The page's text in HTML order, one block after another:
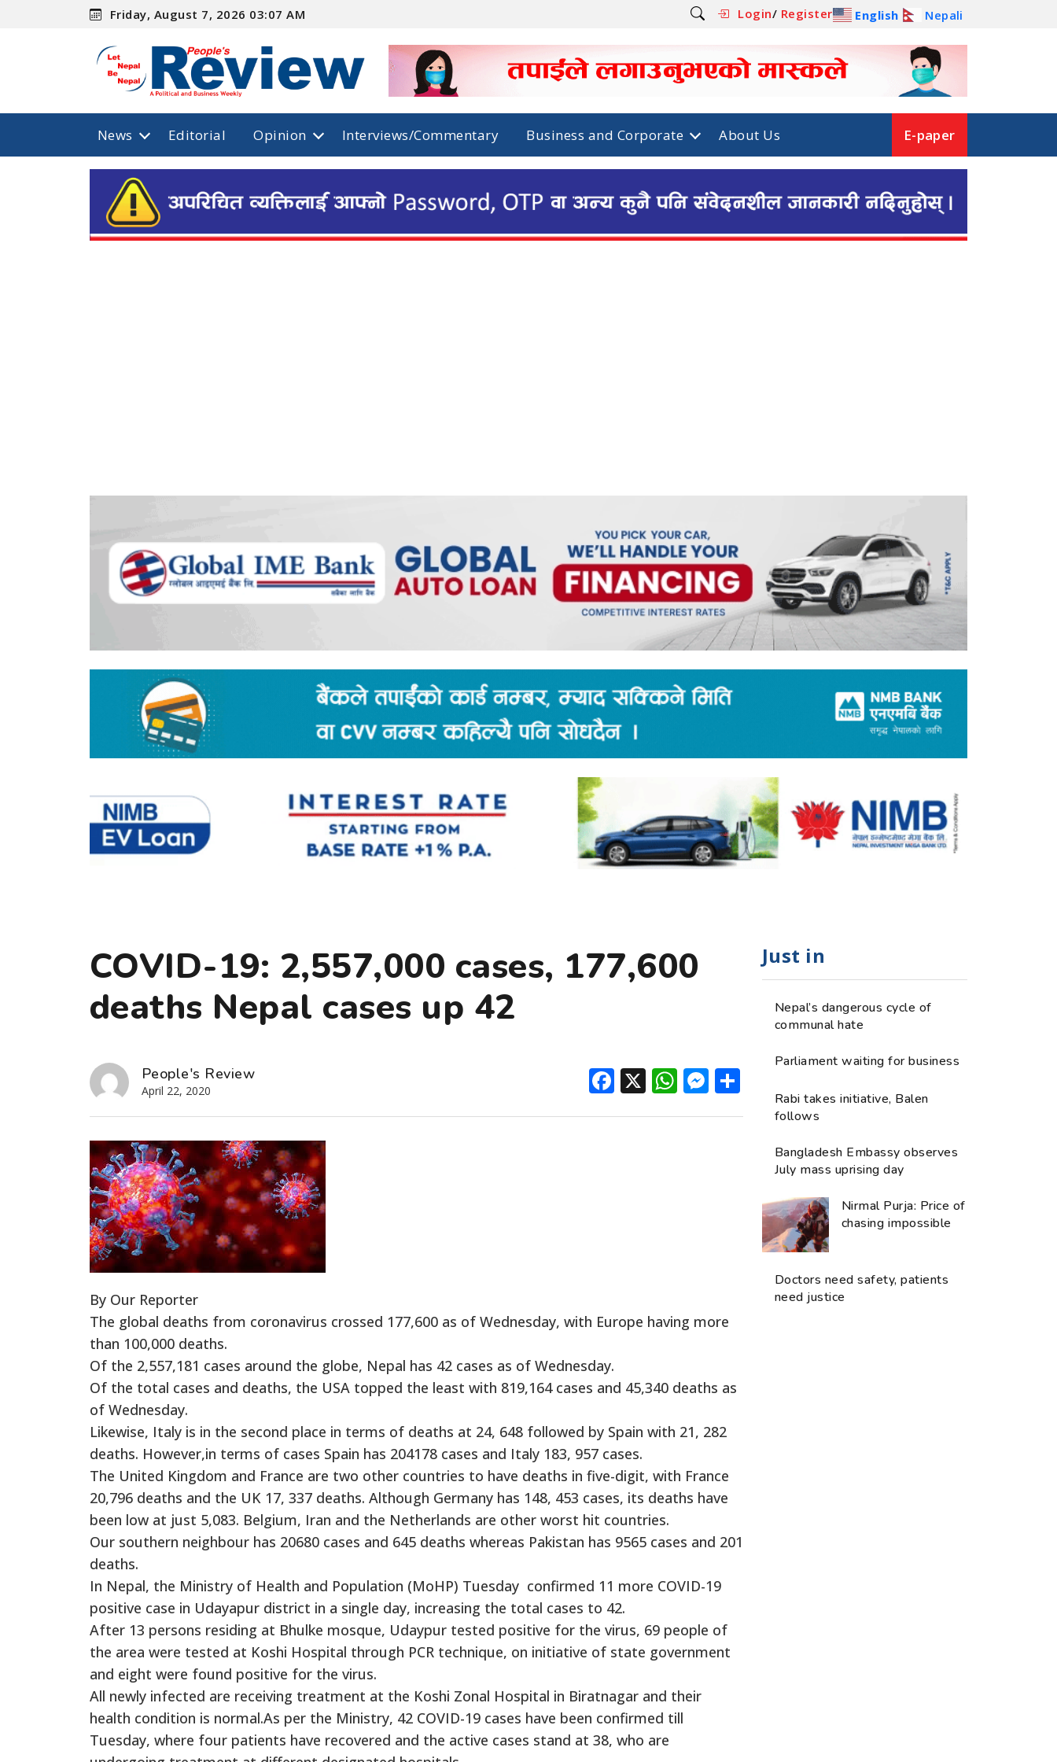
Friday, August 7, 2026 03:07 AM Login/ Register English Nepali
News Editorial Opinion Interviews/Commentary Business and Corporate About Us E-paper
COVID-19: 2,557,000 cases, 177,600
deaths Nepal cases up 42
People's Review
April 22, 2020 Facebook
X WhatsApp
Messenger
By Our Reporter
The global deaths from coronavirus crossed 177,600 as of Wednesday, with Europe having more
than 100,000 deaths.
Of the 2,557,181 cases around the globe, Nepal has 42 cases as of Wednesday.
Of the total cases and deaths, the USA topped the least with 819,164 cases and 45,340 deaths as
of Wednesday.
Likewise, Italy is in the second place in terms of deaths at 24, 648 followed by Spain with 21, 282
deaths. However,in terms of cases Spain has 204178 cases and Italy 183, 957 cases.
The United Kingdom and France are two other countries to have deaths in five-digit, with France
20,796 deaths and the UK 17, 337 deaths. Although Germany has 148, 453 cases, its deaths have
been low at just 5,083. Belgium, Iran and the Netherlands are other worst hit countries.
Our southern neighbour has 20680 cases and 645 deaths whereas Pakistan has 9565 cases and 201
deaths.
In Nepal, the Ministry of Health and Population (MoHP) Tuesday confirmed 11 more COVID-19
positive case in Udayapur district in a single day, increasing the total cases to 42.
After 13 persons residing at Bhulke mosque, Udaypur tested positive for the virus, 69 people of
the area were tested at Koshi Hospital through PCR technique, on initiative of state government
and eight were found positive for the virus.
All newly infected are receiving treatment at the Koshi Zonal Hospital in Biratnagar and their
health condition is normal.As per the Ministry, 42 COVID-19 cases have been confirmed till
Tuesday, where four patients have recovered and the active cases stand at 38, who are
Just in
Nepal’s dangerous cycle of
communal hate
Parliament waiting for business
Rabi takes initiative, Balen
follows
Bangladesh Embassy observes
July mass uprising day
Nirmal Purja: Price of
chasing impossible
Doctors need safety, patients
need justice